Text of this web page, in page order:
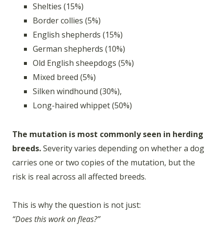
Shelties (15%)
Border collies (5%)
English shepherds (15%)
German shepherds (10%)
Old English sheepdogs (5%)
Mixed breed (5%)
Silken windhound (30%),
Long-haired whippet (50%)
The mutation is most commonly seen in herding
breeds.Severity varies depending on whether a dog
carries one or two copies of the mutation, but the
risk is real across all affected breeds.
This is why the question is not just:
“Does this work on fleas?”